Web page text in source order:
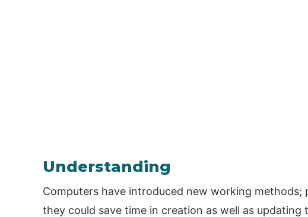
Understanding
Computers have introduced new working
they could save time in creation as well as